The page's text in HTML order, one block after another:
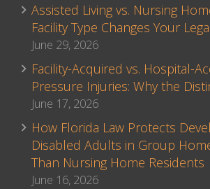
Assisted Living vs. Nursing
Facility Type Changes Your
June 29, 2026
Facility-Acquired vs. Hospital-
Pressure Injuries: Why the
June 17, 2026
How Florida Law Protects
Disabled Adults in Group
Than Nursing Home Residents
June 16, 2026